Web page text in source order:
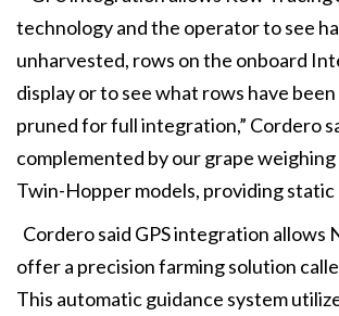
technology and the operator to see
unharvested, rows on the onboard
display or to see what rows have
pruned for full integration,” Cordero
complemented by our grape
Twin-Hopper models, providing static
Cordero said GPS integration allows
offer a precision farming solution
This automatic guidance system